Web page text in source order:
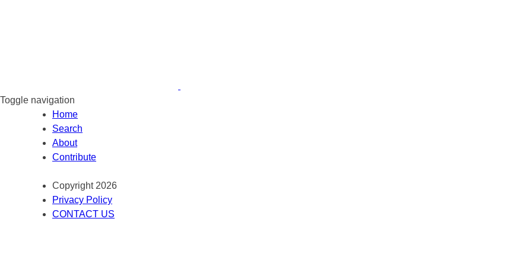
Toggle navigation
Home
Search
About
Contribute
Copyright 2026
Privacy Policy
CONTACT US